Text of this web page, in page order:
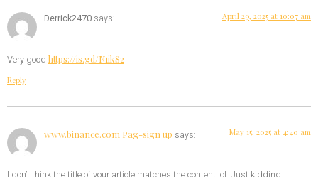
Derrick2470 says: April 29, 2025 at 10:07 am
Very good https://is.gd/N1ikS2
Reply
www.binance.com Pag-sign up says: May 15, 2025 at 4:40 am